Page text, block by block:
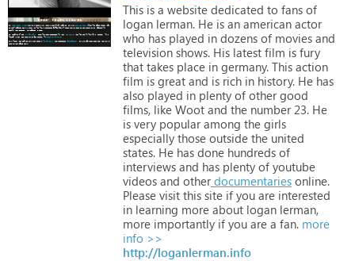
This is a website dedicated to fans of
logan lerman. He is an american actor
who has played in dozens of movies and
television shows. His latest film is fury
that takes place in germany. This action
film is great and is rich in history. He has
also played in plenty of other good
films, like Woot and the number 23. He
is very popular among the girls
especially those outside the united
states. He has done hundreds of
interviews and has plenty of youtube
videos and other documentaries online.
Please visit this site if you are interested
in learning more about logan lerman,
more importantly if you are a fan. more
info >>
http://loganlerman.info